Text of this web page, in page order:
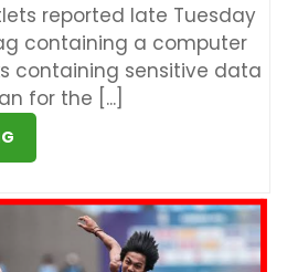
reported late Tuesday
containing a computer
containing sensitive data
for the [...]